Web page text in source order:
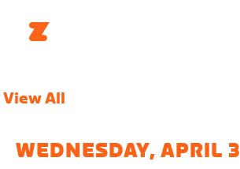
View All
WEDNESDAY, APRIL 3